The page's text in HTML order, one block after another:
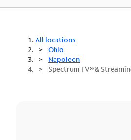
All locations
Ohio
Napoleon
Spectrum TV® &